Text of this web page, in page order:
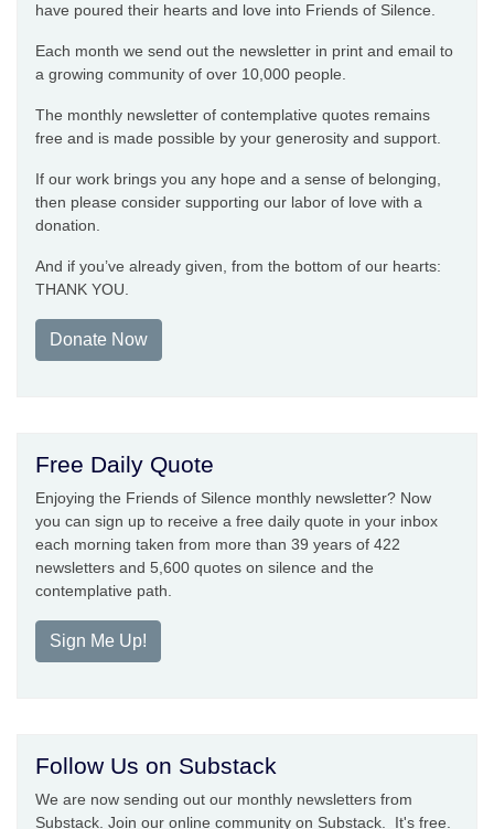
have poured their hearts and love into Friends of Silence.
Each month we send out the newsletter in print and email to
a growing community of over 10,000 people.
The monthly newsletter of contemplative quotes remains
free and is made possible by your generosity and support.
If our work brings you any hope and a sense of belonging,
then please consider supporting our labor of love with a
donation.
And if you’ve already given, from the bottom of our hearts:
THANK YOU.
Donate Now
Free Daily Quote
Enjoying the Friends of Silence monthly newsletter? Now
you can sign up to receive a free daily quote in your inbox
each morning taken from more than 39 years of 422
newsletters and 5,600 quotes on silence and the
contemplative path.
Sign Me Up!
Follow Us on Substack
We are now sending out our monthly newsletters from
Substack. Join our online community on Substack. It's free.